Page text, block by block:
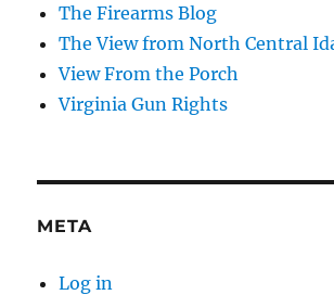
The Firearms Blog
The View from North Central
View From the Porch
Virginia Gun Rights
META
Log in